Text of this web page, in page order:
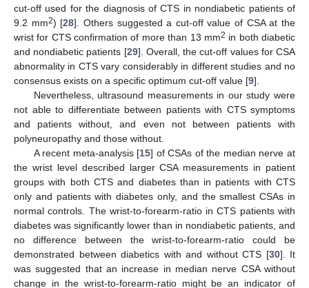
cut-off used for the diagnosis of CTS in nondiabetic patients of
9.2 mm2) [28]. Others suggested a cut-off value of CSA at the
wrist for CTS confirmation of more than 13 mm2 in both diabetic
and nondiabetic patients [29]. Overall, the cut-off values for CSA
abnormality in CTS vary considerably in different studies and no
consensus exists on a specific optimum cut-off value [9].
Nevertheless, ultrasound measurements in our study were
not able to differentiate between patients with CTS symptoms
and patients without, and even not between patients with
polyneuropathy and those without.
A recent meta-analysis [15] of CSAs of the median nerve at
the wrist level described larger CSA measurements in patient
groups with both CTS and diabetes than in patients with CTS
only and patients with diabetes only, and the smallest CSAs in
normal controls. The wrist-to-forearm-ratio in CTS patients with
diabetes was significantly lower than in nondiabetic patients, and
no difference between the wrist-to-forearm-ratio could be
demonstrated between diabetics with and without CTS [30]. It
was suggested that an increase in median nerve CSA without
change in the wrist-to-forearm-ratio might be an indicator of
13. May
14. May
15. May
16. May
17. May
18. May
19. May
20. May
21. May
23. May
24. May
25. May
26. May
27. May
28. May
29. May
30. May
31. May
2. Jun
3. Jun
4. Jun
5. Jun
6. Jun
7. Jun
8. Jun
9. Jun
10. Jun
12. Jun
13. Jun
14. Jun
15. Jun
16. Jun
17. Jun
18. Jun
19. Jun
20. Jun
22. Jun
23. Jun
24. Jun
25. Jun
26. Jun
27. Jun
28. Jun
29. Jun
30. Jun
2. Jul
3. Jul
4. Jul
5. Jul
6. Jul
7. Jul
8. Jul
9. Jul
10. Jul
12. Jul
13. Jul
14. Jul
15. Jul
16. Jul
17. Jul
18. Jul
19. Jul
20. Jul
22. Jul
23. Jul
24. Jul
25. Jul
26. Jul
27. Jul
28. Jul
29. Jul
30. Jul
1. Aug
2. Aug
3. Aug
4. Aug
5. Aug
6. Aug
7. Aug
8. Aug
9. Aug